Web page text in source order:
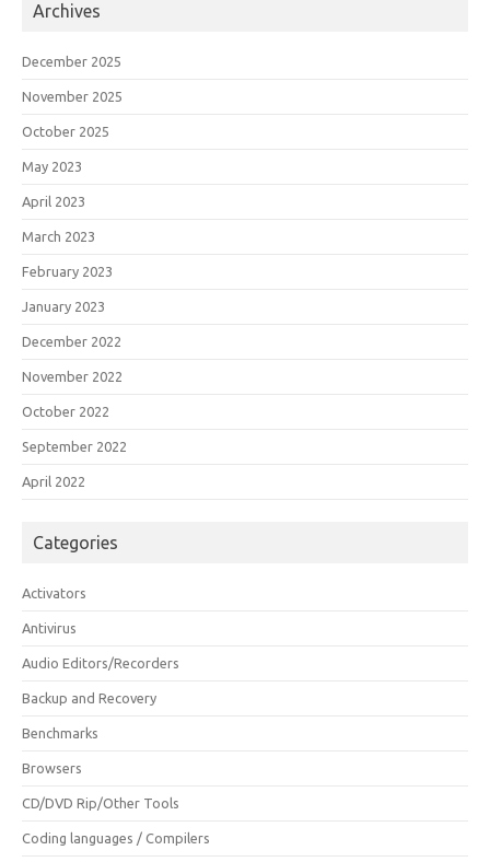
Archives
December 2025
November 2025
October 2025
May 2023
April 2023
March 2023
February 2023
January 2023
December 2022
November 2022
October 2022
September 2022
April 2022
Categories
Activators
Antivirus
Audio Editors/Recorders
Backup and Recovery
Benchmarks
Browsers
CD/DVD Rip/Other Tools
Coding languages / Compilers